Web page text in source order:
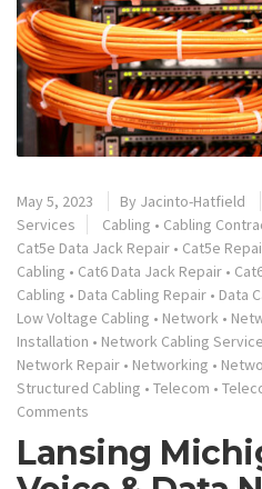
May 5, 2023 By Jacinto-Hatfield
Services
Cabling • Cabling
Cat5e Data Jack Repair • Cat5e
Cabling • Cat6 Data Jack Repair •
Cabling • Data Cabling Repair • Data
Low Voltage Cabling • Network •
Installation • Network Cabling
Network Repair • Networking •
Structured Cabling • Telecom •
Comments
Lansing